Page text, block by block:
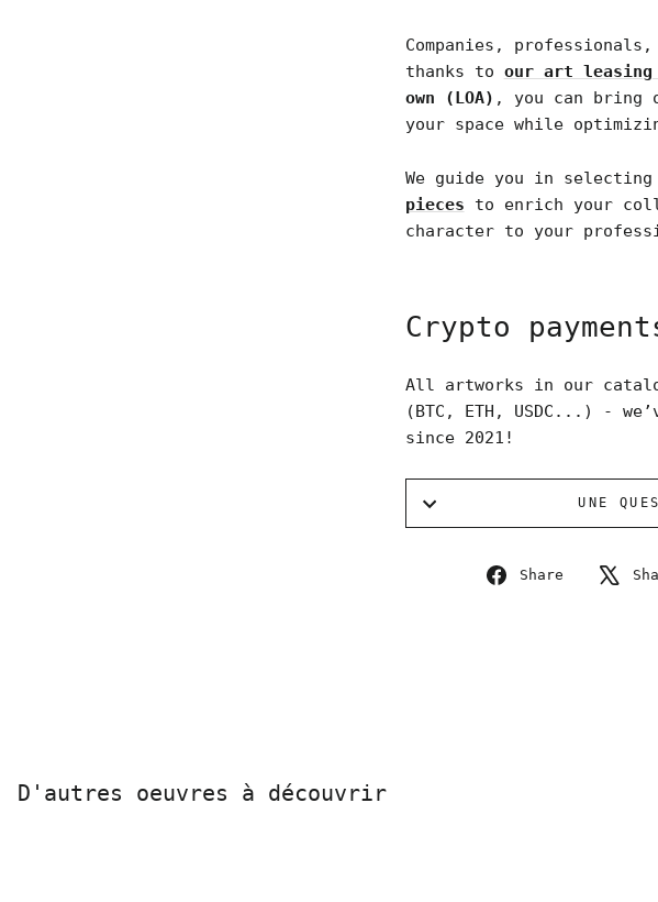
Companies,
thanks to our art leasing
own (LOA) , you can bring
your space while
We guide you in
pieces to enrich your
character to your
Crypto
All artworks in our
(BTC, ETH, USDC...) -
since 2021!
UNE
Share
Share
D'autres oeuvres à découvrir